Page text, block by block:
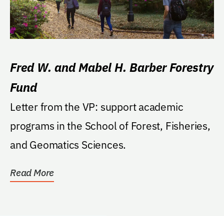
Fred W. and Mabel H. Barber Forestry
Fund
Letter from the VP: support academic
programs in the School of Forest, Fisheries,
and Geomatics Sciences.
Read More